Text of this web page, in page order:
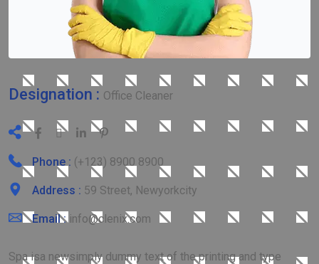
Designation : Office Cleaner
Phone : (+123) 8900 8900
Address : 59 Street, Newyorkcity
Email :info@clenix.com
Spa isa newsimply dummy text of the printing and type